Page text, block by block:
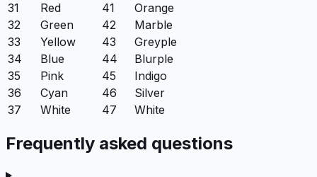
31
Red 41
Orange
32
Green 42
Marble
33
Yellow 43
Greyple
34
Blue 44
Blurple
35
Pink 45
Indigo
36
Cyan 46
Silver
37
White 47 White
Frequently asked questions